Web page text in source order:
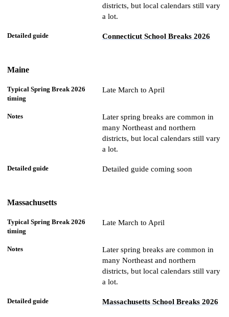
districts, but local calendars still vary
a lot.
Connecticut School Breaks 2026
Maine
Late March to April
Later spring breaks are common in
many Northeast and northern
districts, but local calendars still vary
a lot.
Detailed guide coming soon
Massachusetts
Late March to April
Later spring breaks are common in
many Northeast and northern
districts, but local calendars still vary
a lot.
Massachusetts School Breaks 2026